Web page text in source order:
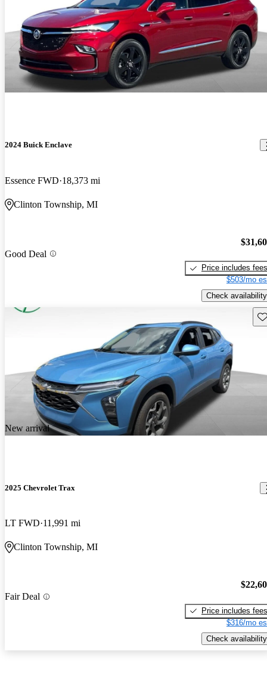
2024 Buick Enclave
Essence FWD 18,373 mi
Clinton Township, MI
Good Deal
Price includes fees
$503/mo
Check availability
New arrival
2025 Chevrolet Trax
LT FWD 11,991 mi
Clinton Township, MI
Fair Deal
Price includes fees
$316/mo
Check availability